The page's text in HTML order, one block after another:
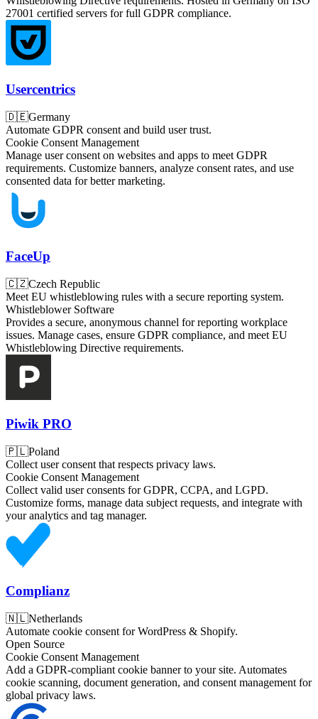
27001 certified servers for full GDPR compliance.
Usercentrics
🇩🇪Germany
Automate GDPR consent and build user trust.
Cookie Consent Management
Manage user consent on websites and apps to meet GDPR
requirements. Customize banners, analyze consent rates, and use
consented data for better marketing.
FaceUp
🇨🇿Czech Republic
Meet EU whistleblowing rules with a secure reporting system.
Whistleblower Software
Provides a secure, anonymous channel for reporting workplace
issues. Manage cases, ensure GDPR compliance, and meet EU
Whistleblowing Directive requirements.
Piwik PRO
🇵🇱Poland
Collect user consent that respects privacy laws.
Cookie Consent Management
Collect valid user consents for GDPR, CCPA, and LGPD.
Customize forms, manage data subject requests, and integrate with
your analytics and tag manager.
Complianz
🇳🇱Netherlands
Automate cookie consent for WordPress & Shopify.
Open Source
Cookie Consent Management
Add a GDPR-compliant cookie banner to your site. Automates
cookie scanning, document generation, and consent management for
global privacy laws.